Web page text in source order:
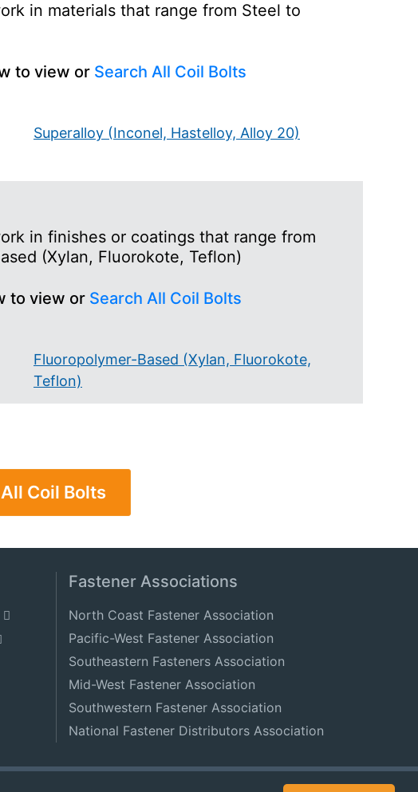
in materials that range from Steel to
to view or Search All Coil Bolts
Superalloy (Inconel, Hastelloy, Alloy 20)
in finishes or coatings that range from
(Xylan, Fluorokote, Teflon)
to view or Search All Coil Bolts
Fluoropolymer-Based (Xylan, Fluorokote,
Teflon)
Coil Bolts
Fastener Associations
North Coast Fastener Association
Pacific-West Fastener Association
Southeastern Fasteners Association
Mid-West Fastener Association
Southwestern Fastener Association
National Fastener Distributors Association